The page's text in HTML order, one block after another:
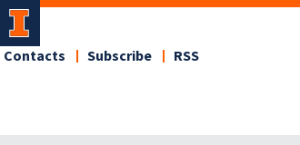
Contacts Subscribe RSS